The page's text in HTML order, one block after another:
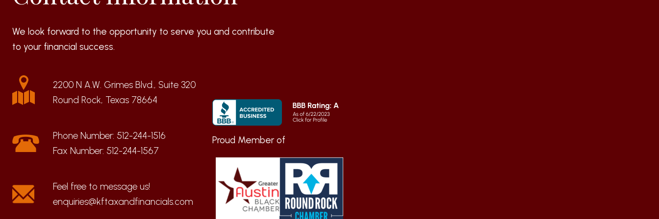
We look forward to the opportunity to serve you and contribute
to your financial success.
2200 N A.W. Grimes Blvd., Suite 320
Round Rock, Texas 78664
Phone Number: 512-244-1516
Fax Number: 512-244-1567
enquiries@kftaxandfinancials.com
Proud Member of